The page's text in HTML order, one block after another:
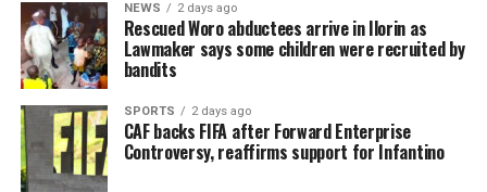
NEWS 2 days ago
Rescued Woro abductees arrive in Ilorin as
Lawmaker says some children were recruited by
bandits
SPORTS 2 days ago
CAF backs FIFA after Forward Enterprise
Controversy, reaffirms support for Infantino